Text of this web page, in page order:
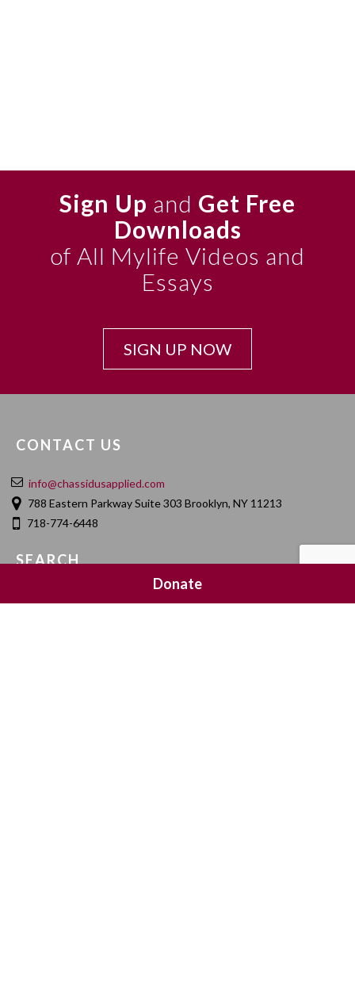
Sign Up and Get Free
Downloads
of All Mylife Videos and
Essays
SIGN UP NOW
CONTACT US
info@chassidusapplied.com
788 Eastern Parkway Suite 303 Brooklyn, NY 11213
718-774-6448
SEARCH
Donate